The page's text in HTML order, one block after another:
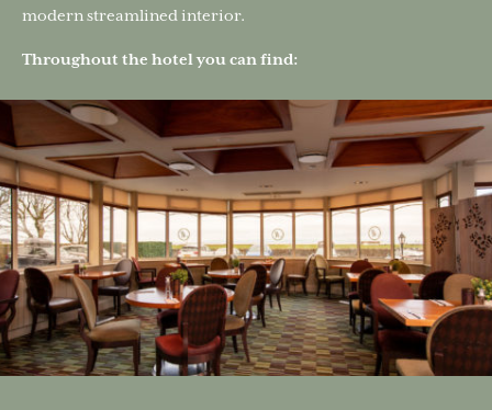
modern streamlined interior.
Throughout the hotel you can find: